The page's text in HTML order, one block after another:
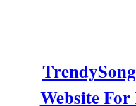
Website